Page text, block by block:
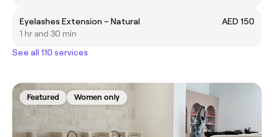
Eyelashes Extension – Natural
AED 150
1 hr and 30 min
See all 110 services
Featured Women only